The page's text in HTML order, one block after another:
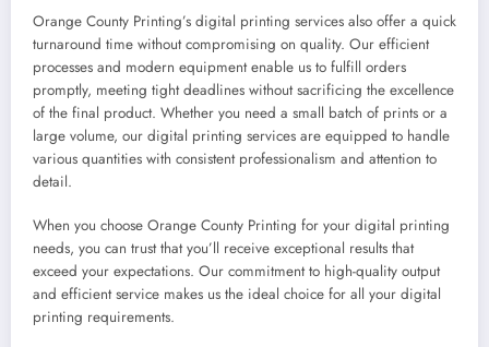
Orange County Printing’s digital printing services also offer a quick
turnaround time without compromising on quality. Our efficient
processes and modern equipment enable us to fulfill orders
promptly, meeting tight deadlines without sacrificing the excellence
of the final product. Whether you need a small batch of prints or a
large volume, our digital printing services are equipped to handle
various quantities with consistent professionalism and attention to
detail.
When you choose Orange County Printing for your digital printing
needs, you can trust that you’ll receive exceptional results that
exceed your expectations. Our commitment to high-quality output
and efficient service makes us the ideal choice for all your digital
printing requirements.